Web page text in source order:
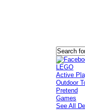
LEGO
Active
Outdoor
Pretend
Games
See All